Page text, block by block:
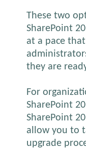
These two
SharePoint
at a pace
they are
For
SharePoint
SharePoint
allow you to
upgrade